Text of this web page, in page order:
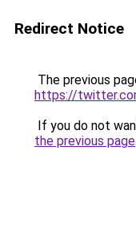
Redirect Notice
The previous
https://
If you do not
the previous page.